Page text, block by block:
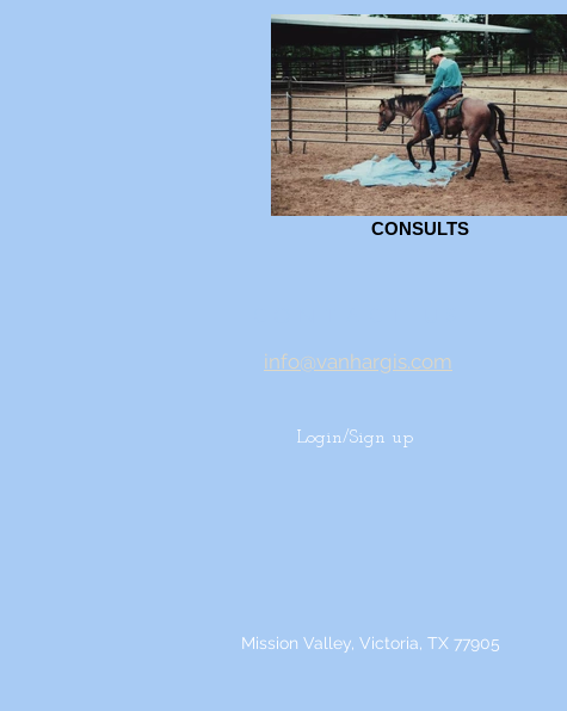
CONSULTS
info@vanhargis.com
Login/Sign up
Mission Valley, Victoria, TX 77905